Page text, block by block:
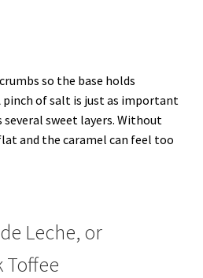
so the base holds
of salt is just as important
several sweet layers. Without
and the caramel can feel too
Leche, or
Toffee